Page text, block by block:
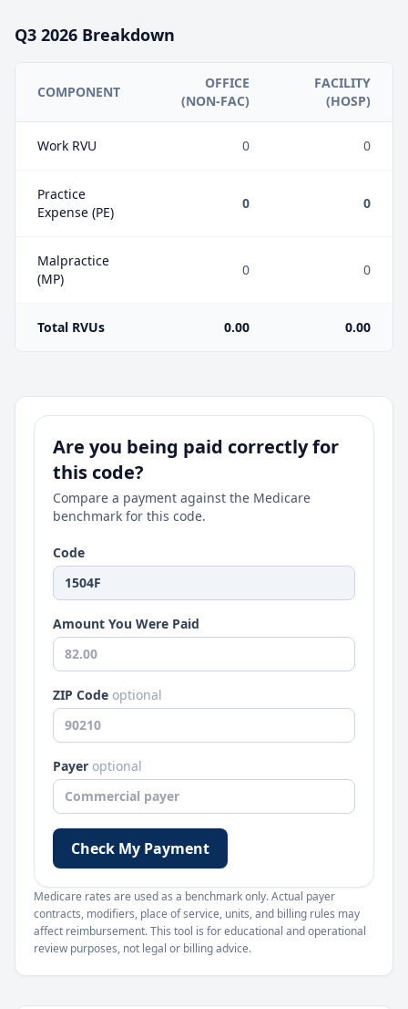
Q3 2026 Breakdown
COMPONENT
OFFICE
(NON-FAC)
FACILITY
(HOSP)
Work RVU 0 0
Practice
Expense (PE)
0 0
Malpractice
(MP)
0 0
Total RVUs 0.00 0.00
Are you being paid correctly for
this code?
Compare a payment against the Medicare
benchmark for this code.
Code
Amount You Were Paid
ZIP Code optional
Payer optional
Check My Payment
Medicare rates are used as a benchmark only. Actual payer
contracts, modifiers, place of service, units, and billing rules may
affect reimbursement. This tool is for educational and operational
review purposes, not legal or billing advice.